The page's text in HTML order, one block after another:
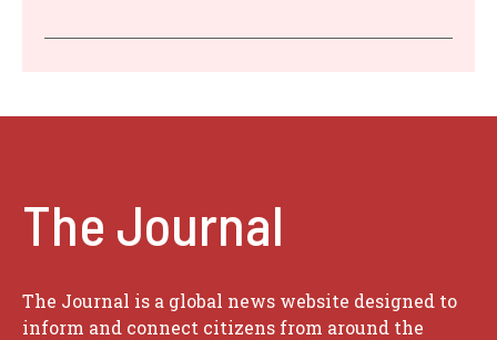
The Journal
The Journal is a global news website designed to
inform and connect citizens from around the